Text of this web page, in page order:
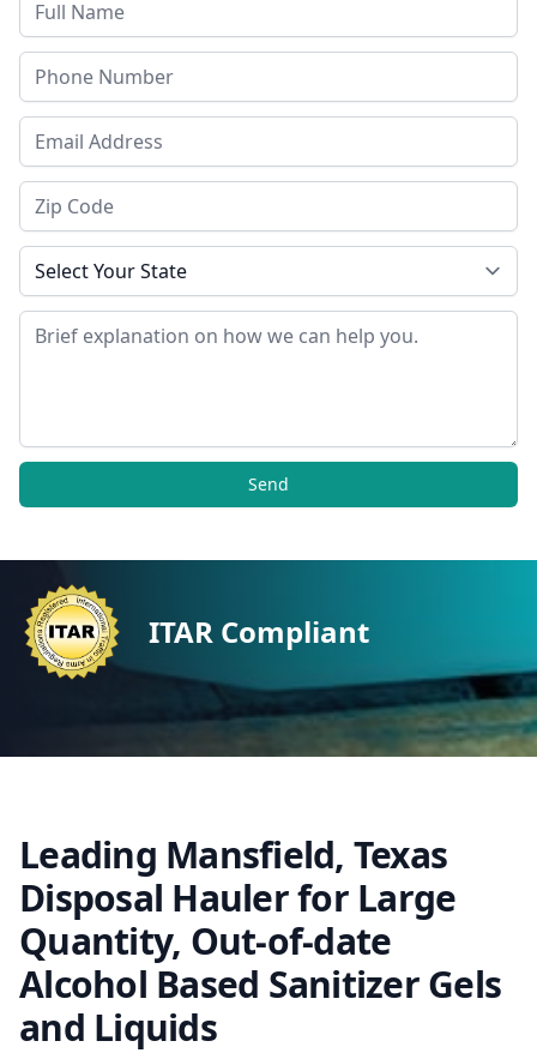
Phone
Email Address
Zip Code
State
Message
Send
ITAR Compliant
Leading Mansfield, Texas
Disposal Hauler for Large
Quantity, Out-of-date
Alcohol Based Sanitizer Gels
and Liquids